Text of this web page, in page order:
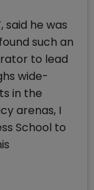
said he was
such an
to lead
wide-
in the
arenas, I
School to